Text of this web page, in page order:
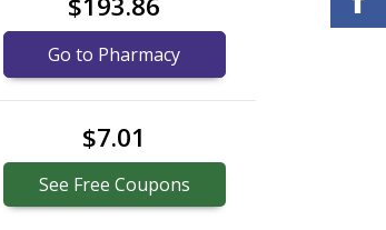
Go to Pharmacy
$7.01
See Free Coupons